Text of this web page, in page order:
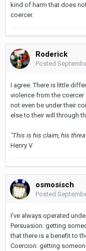
kind of harm that does
coercer.
Roderick
Posted
I agree. There is little
violence from the coercer
not even be under their
else to their will through
"This is his claim, his
Henry V
osmosisch
Posted
I've always operated
Persuasion: getting
that there is a benefit to
Coercion: getting